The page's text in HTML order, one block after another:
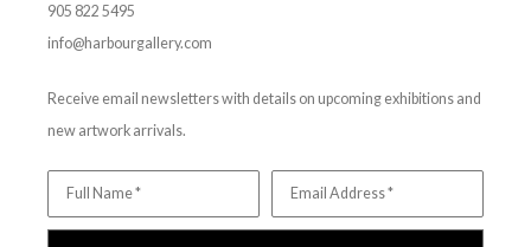
905 822 5495
info@harbourgallery.com
Receive email newsletters with details on upcoming exhibitions and
new artwork arrivals.
Full Name * Email Address *